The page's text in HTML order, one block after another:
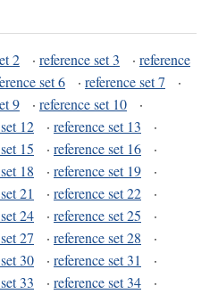
2 · reference set 3 · reference
set 6 · reference set 7
·
9 · reference set 10
·
12 · reference set 13
·
15 · reference set 16
·
18 · reference set 19
·
21 · reference set 22
·
24 · reference set 25
·
27 · reference set 28
·
30 · reference set 31
·
33 · reference set 34
·